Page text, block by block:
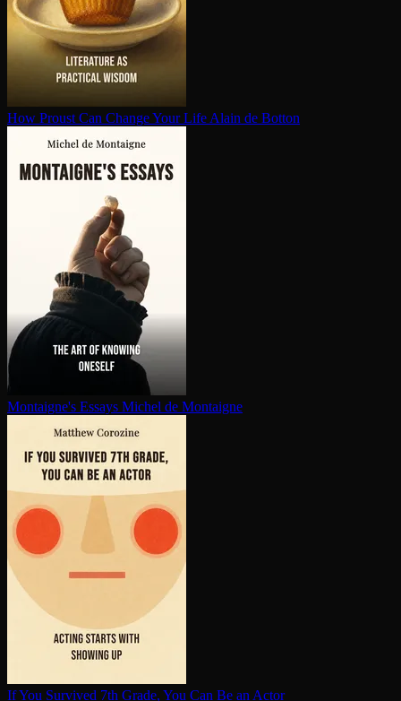
How Proust Can Change Your Life Alain de Botton
Montaigne's Essays Michel de Montaigne
If You Survived 7th Grade, You Can Be an Actor